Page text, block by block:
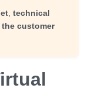
, technical
customer